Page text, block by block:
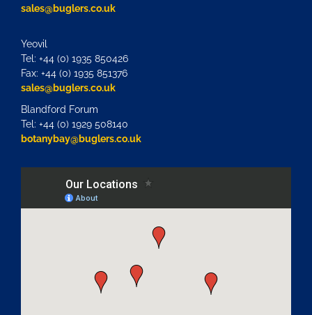
sales@buglers.co.uk
Yeovil
Tel: +44 (0) 1935 850426
Fax: +44 (0) 1935 851376
sales@buglers.co.uk
Blandford Forum
Tel: +44 (0) 1929 508140
botanybay@buglers.co.uk